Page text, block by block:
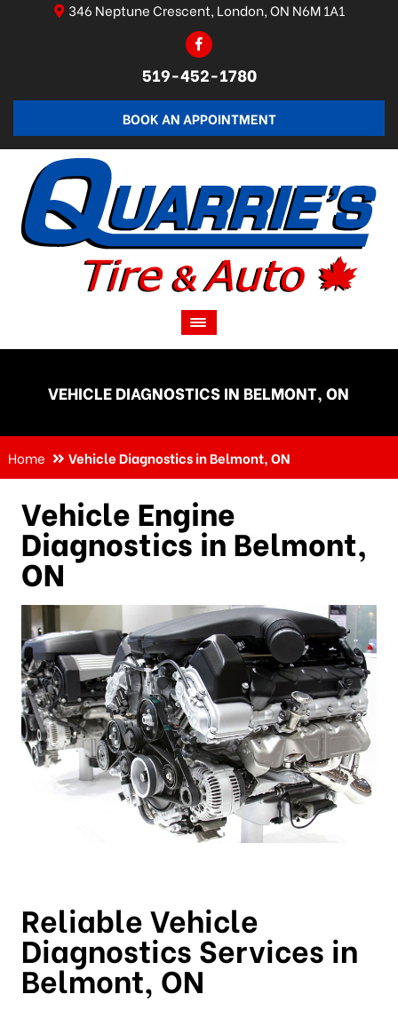
346 Neptune Crescent, London, ON N6M 1A1
519-452-1780
BOOK AN APPOINTMENT
VEHICLE DIAGNOSTICS IN BELMONT, ON
Home Vehicle Diagnostics in Belmont, ON
Vehicle Engine
Diagnostics in Belmont,
ON
Reliable Vehicle
Diagnostics Services in
Belmont, ON